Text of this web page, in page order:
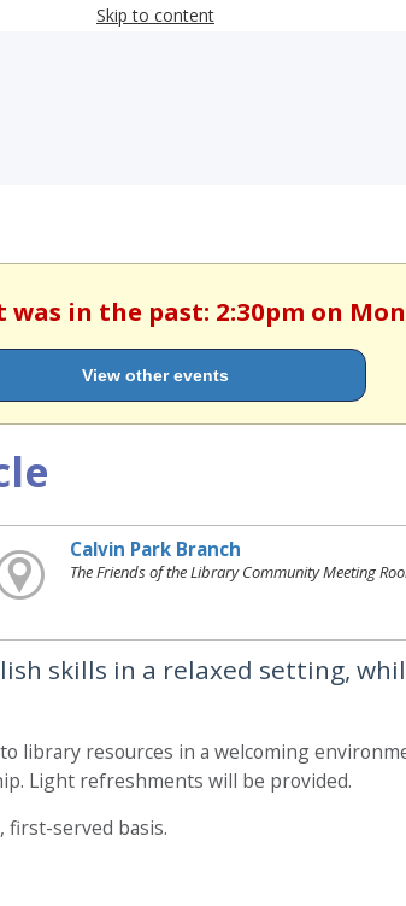
Skip to content
in the past: 2:30pm on
View other events
Calvin Park Branch
The Friends of the Library Community Meeting
skills in a relaxed setting,
library resources in a welcoming
Light refreshments will be provided.
first-served basis.